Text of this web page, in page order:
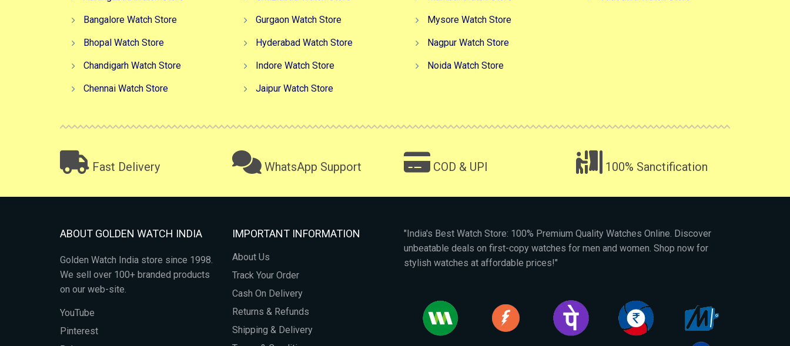
Bangalore Watch Store
Bhopal Watch Store
Chandigarh Watch Store
Chennai Watch Store
Gurgaon Watch Store
Hyderabad Watch Store
Indore Watch Store
Jaipur Watch Store
Mysore Watch Store
Nagpur Watch Store
Noida Watch Store
Fast Delivery WhatsApp Support COD & UPI 100% Sanctification
ABOUT GOLDEN WATCH INDIA
Golden Watch India store since 1998.
We sell over 100+ branded products
on our web-site.
YouTube
Pinterest
IMPORTANT INFORMATION
About Us
Track Your Order
Cash On Delivery
Returns & Refunds
Shipping & Delivery
"India's Best Watch Store: 100% Premium Quality Watches Online. Discover
unbeatable deals on first-copy watches for men and women. Shop now for
stylish watches at affordable prices!"